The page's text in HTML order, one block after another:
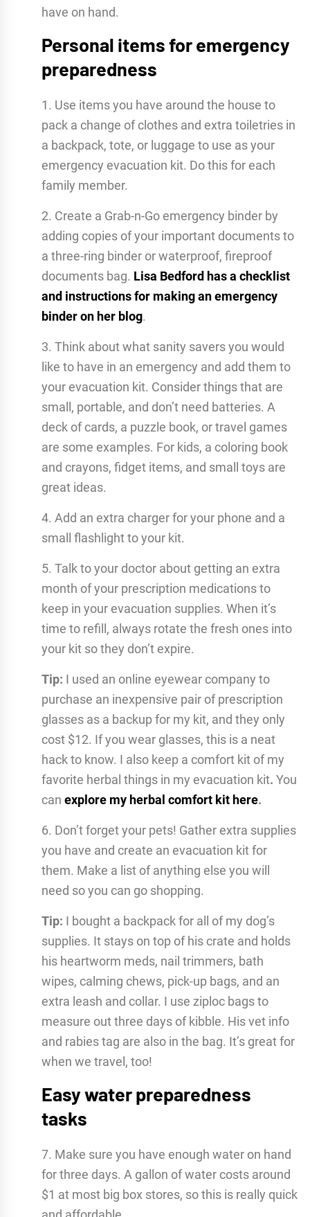
have on hand.
Personal items for emergency
preparedness
1. Use items you have around the house to
pack a change of clothes and extra toiletries in
a backpack, tote, or luggage to use as your
emergency evacuation kit. Do this for each
family member.
2. Create a Grab-n-Go emergency binder by
adding copies of your important documents to
a three-ring binder or waterproof, fireproof
documents bag. Lisa Bedford has a checklist
and instructions for making an emergency
binder on her blog.
3. Think about what sanity savers you would
like to have in an emergency and add them to
your evacuation kit. Consider things that are
small, portable, and don’t need batteries. A
deck of cards, a puzzle book, or travel games
are some examples. For kids, a coloring book
and crayons, fidget items, and small toys are
great ideas.
4. Add an extra charger for your phone and a
small flashlight to your kit.
5. Talk to your doctor about getting an extra
month of your prescription medications to
keep in your evacuation supplies. When it’s
time to refill, always rotate the fresh ones into
your kit so they don’t expire.
Tip: I used an online eyewear company to
purchase an inexpensive pair of prescription
glasses as a backup for my kit, and they only
cost $12. If you wear glasses, this is a neat
hack to know. I also keep a comfort kit of my
favorite herbal things in my evacuation kit. You
can explore my herbal comfort kit here.
6. Don’t forget your pets! Gather extra supplies
you have and create an evacuation kit for
them. Make a list of anything else you will
need so you can go shopping.
Tip: I bought a backpack for all of my dog’s
supplies. It stays on top of his crate and holds
his heartworm meds, nail trimmers, bath
wipes, calming chews, pick-up bags, and an
extra leash and collar. I use ziploc bags to
measure out three days of kibble. His vet info
and rabies tag are also in the bag. It’s great for
when we travel, too!
Easy water preparedness
tasks
7. Make sure you have enough water on hand
for three days. A gallon of water costs around
$1 at most big box stores, so this is really quick